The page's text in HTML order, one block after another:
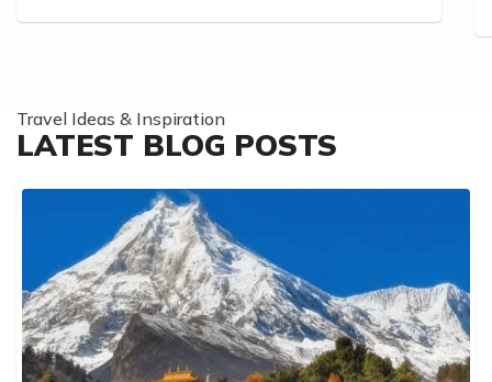
Travel Ideas & Inspiration
LATEST BLOG POSTS